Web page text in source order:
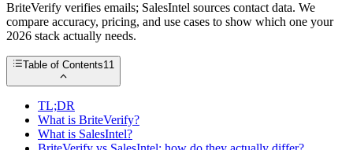
BriteVerify verifies emails; SalesIntel sources contact data. We
compare accuracy, pricing, and use cases to show which one your
2026 stack actually needs.
Table of Contents11
TL;DR
What is BriteVerify?
What is SalesIntel?